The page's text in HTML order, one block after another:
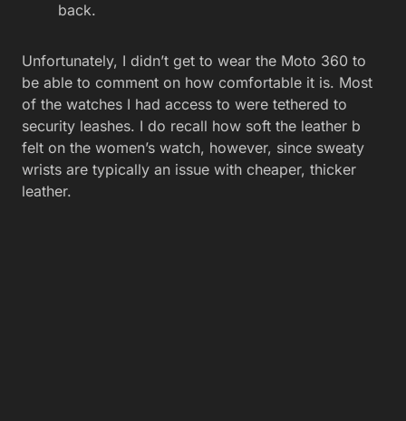
back.
Unfortunately, I didn’t get to wear the Moto 360 to
be able to comment on how comfortable it is. Most
of the watches I had access to were tethered to
security leashes. I do recall how soft the leather b
felt on the women’s watch, however, since sweaty
wrists are typically an issue with cheaper, thicker
leather.